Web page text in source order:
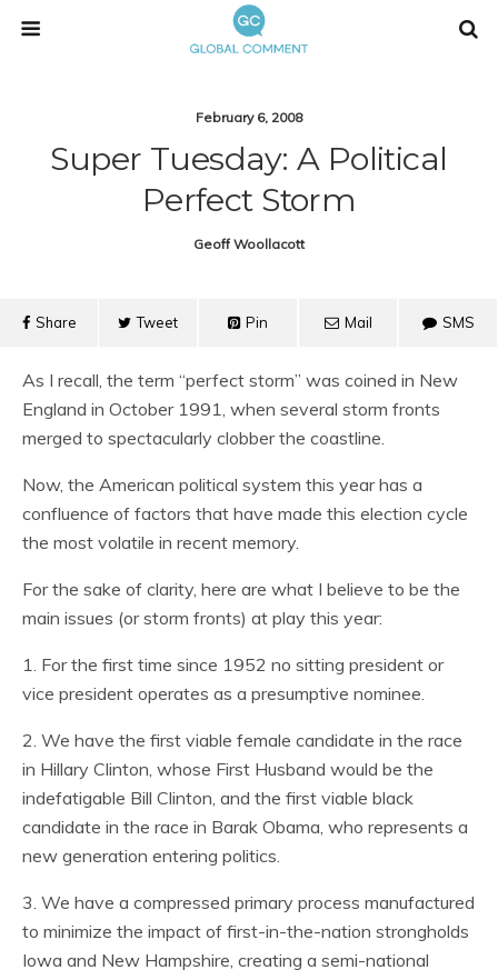
February 6, 2008
Super Tuesday: A Political
Perfect Storm
Geoff Woollacott
Share Tweet Pin Mail SMS
As I recall, the term “perfect storm” was coined in New
England in October 1991, when several storm fronts
merged to spectacularly clobber the coastline.
Now, the American political system this year has a
confluence of factors that have made this election cycle
the most volatile in recent memory.
For the sake of clarity, here are what I believe to be the
main issues (or storm fronts) at play this year:
1. For the first time since 1952 no sitting president or
vice president operates as a presumptive nominee.
2. We have the first viable female candidate in the race
in Hillary Clinton, whose First Husband would be the
indefatigable Bill Clinton, and the first viable black
candidate in the race in Barak Obama, who represents a
new generation entering politics.
3. We have a compressed primary process manufactured
to minimize the impact of first-in-the-nation strongholds
Iowa and New Hampshire, creating a semi-national